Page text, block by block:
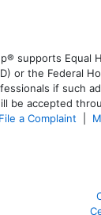
supports Equal
or the Federal
if such
be accepted
File a Complaint